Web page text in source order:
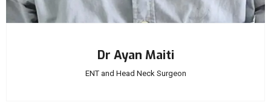
Dr Ayan Maiti
ENT and Head Neck Surgeon